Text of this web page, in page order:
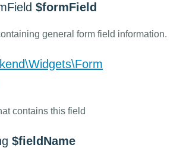
$formField
general form field information.
contains this field
$fieldName